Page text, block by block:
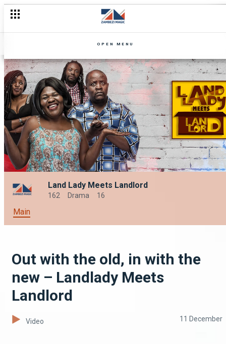
OPEN MENU
Land Lady Meets Landlord
162 Drama 16
Main
Out with the old, in with the
new – Landlady Meets
Landlord
Video 11 December